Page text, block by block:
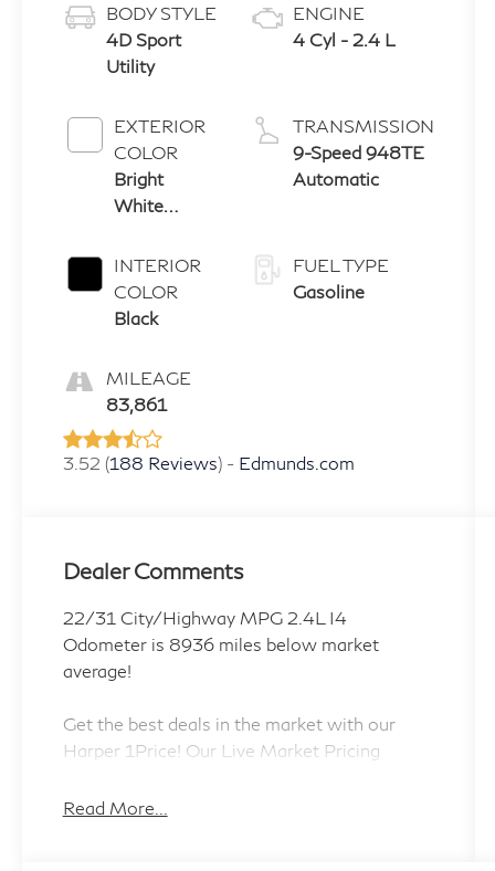
BODY STYLE
4D Sport
Utility
EXTERIOR
COLOR
Bright
White
INTERIOR
COLOR
Black
MILEAGE
83,861
ENGINE
4 Cyl - 2.4 L
TRANSMISSION
9-Speed 948TE
Automatic
FUEL TYPE
Gasoline
3.52 (188 Reviews) - Edmunds.com
Dealer Comments
22/31 City/Highway MPG 2.4L I4
Odometer is 8936 miles below market
average!
Get the best deals in the market with our
Harper 1Price! Our Live Market Pricing
prices on our pre-owned vehicles. Harper
Read More...